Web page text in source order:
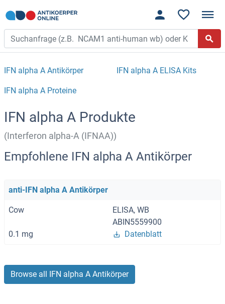
IFN alpha A Antikörper IFN alpha A ELISA Kits
IFN alpha A Proteine
IFN alpha A Produkte
(Interferon alpha-A (IFNAA))
Empfohlene IFN alpha A Antikörper
anti-IFN alpha A Antikörper
Cow
ELISA, WB
ABIN5559900
0.1 mg
Datenblatt
Browse all IFN alpha A Antikörper